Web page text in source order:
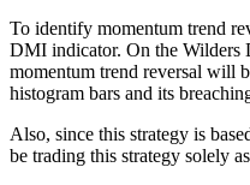
To identify momentum trend
DMI indicator. On the Wilders
momentum trend reversal will
histogram bars and its
Also, since this strategy is
be trading this strategy solely